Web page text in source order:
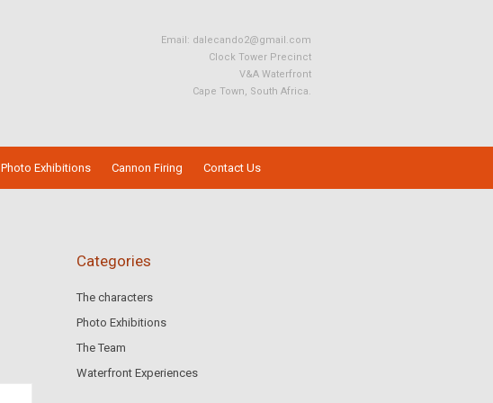
Email: dalecando2@gmail.com
Clock Tower Precinct
V&A Waterfront
Cape Town, South Africa.
Photo Exhibitions Cannon Firing Contact Us
Categories
The characters
Photo Exhibitions
The Team
Waterfront Experiences